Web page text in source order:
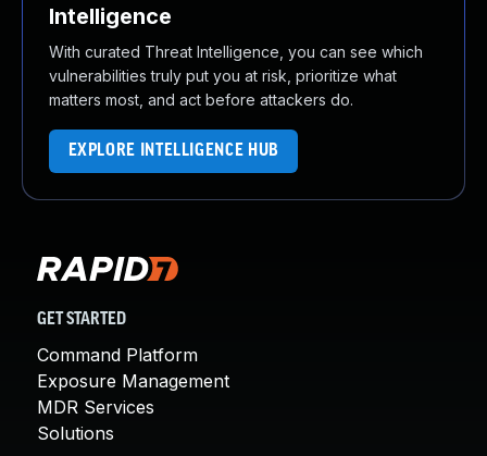
Intelligence
With curated Threat Intelligence, you can see which
vulnerabilities truly put you at risk, prioritize what
matters most, and act before attackers do.
EXPLORE INTELLIGENCE HUB
GET STARTED
Command Platform
Exposure Management
MDR Services
Solutions